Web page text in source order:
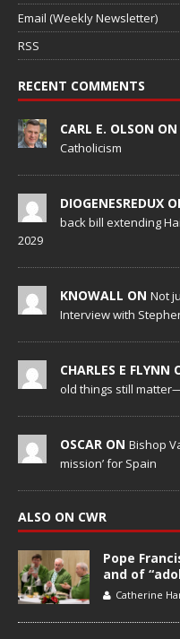
Email (Weekly Newsletter)
RSS
RECENT COMMENTS
CARL E. OLSON ON
Catholicism
DIOGENESREDUX
back bill extending
2029
KNOWALL ON Not
Interview with
CHARLES E FLYNN
old things still
OSCAR ON Bishop
mission’ for Spain
ALSO ON CWR
Pope
and of
Catherine